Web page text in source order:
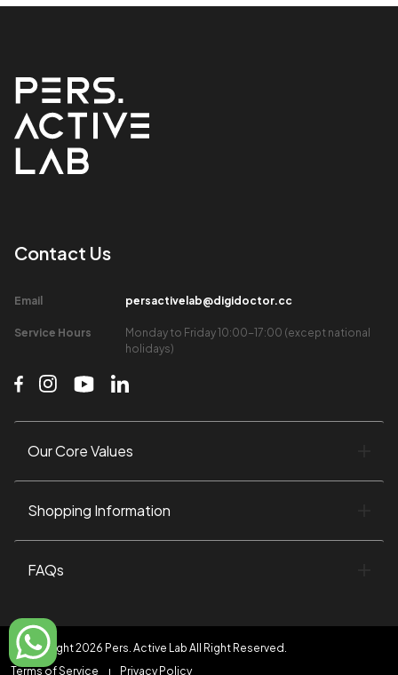
Contact Us​
Email​ persactivelab@digidoctor.cc
Service Hours​
Monday to Friday 10:00-17:00 (except national
holidays)​
Our Core Values​
Shopping Information​
FAQs
©Copyright 2026 Pers. Active Lab All Right Reserved.
Terms of Service
Privacy Policy